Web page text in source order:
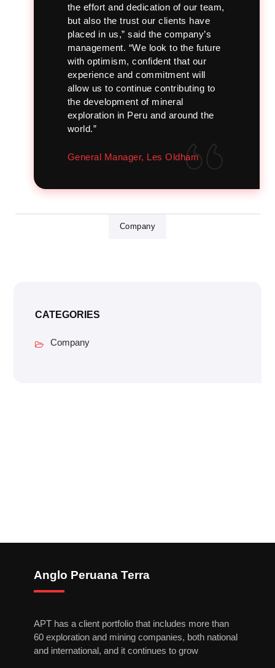
the effort and dedication of our team,
but also the trust our clients have
placed in us,” said the company’s
management. “We look to the future
with optimism, confident that our
experience and commitment will
allow us to continue contributing to
the development of mineral
exploration in Peru and around the
world.”
General Manager, Les Oldham
Company
CATEGORIES
Company
Anglo Peruana Terra
APT has a client portfolio that includes more than
60 exploration and mining companies, both national
and international, and it continues to grow